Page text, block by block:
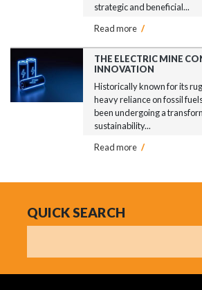
strategic and beneficial...
Read more /
THE ELECTRIC MINE
INNOVATION
Historically known for its
heavy reliance on fossil
been undergoing a
sustainability...
Read more /
QUICK SEARCH